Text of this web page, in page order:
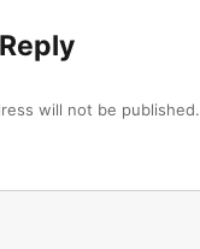
will not be published.